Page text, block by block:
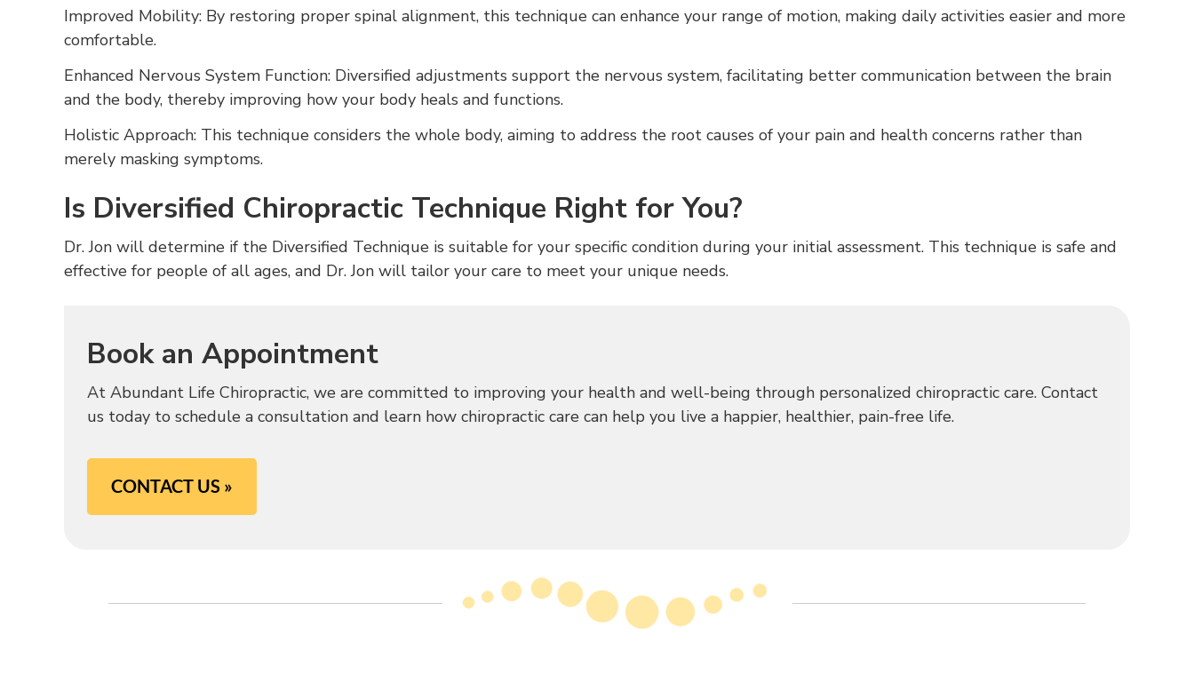
Improved Mobility: By restoring proper spinal alignment, this technique can enhance your range of motion, making daily activities easier and more
comfortable.
Enhanced Nervous System Function: Diversified adjustments support the nervous system, facilitating better communication between the brain
and the body, thereby improving how your body heals and functions.
Holistic Approach: This technique considers the whole body, aiming to address the root causes of your pain and health concerns rather than
merely masking symptoms.
Is Diversified Chiropractic Technique Right for You?
Dr. Jon will determine if the Diversified Technique is suitable for your specific condition during your initial assessment. This technique is safe and
effective for people of all ages, and Dr. Jon will tailor your care to meet your unique needs.
Book an Appointment
At Abundant Life Chiropractic, we are committed to improving your health and well-being through personalized chiropractic care. Contact
us today to schedule a consultation and learn how chiropractic care can help you live a happier, healthier, pain-free life.
CONTACT US »